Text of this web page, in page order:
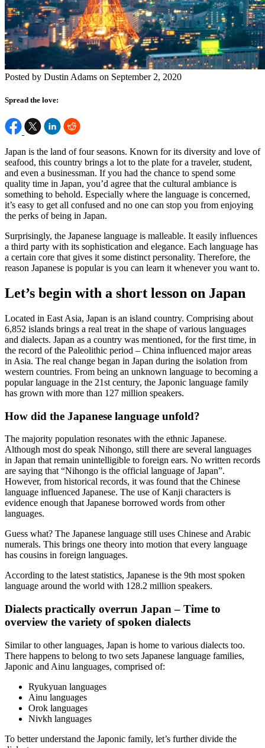
Posted by Dustin Adams on September 2, 2020
Spread the love:
Japan is the land of four seasons. Known for its diversity and love of
seafood, this country brings a lot to the plate for a traveler, student,
and even a businessman. If you had the chance to spend some
quality time in Japan, you’d agree that the cultural ambiance is
something to behold. Especially where the language is concerned,
it’s easy to get all confused and no one can stop you from enjoying
the perks of being in Japan.
Surprisingly, the Japanese language is malleable. It easily influences
a third party with its sophistication and elegance. Each language has
a certain core that gives it some distinct personality. Therefore, the
reason Japanese is popular is you can learn it whenever you want to.
Let’s begin with a short lesson on Japan
Located in East Asia, Japan is an island country. Comprising about
6,852 islands brings a real treat in the shape of various languages
and dialects. Japan as a country was mentioned, for the first time, in
the record of the Paleolithic period – China influenced major areas
in Asia. The real change began in Japan during the isolation from
western countries. From being an unknown language to becoming a
popular language in the 21st century, the Japonic language family
has grown with more than 127 million speakers.
How did the Japanese language unfold?
The majority population resonates with the ethnic Japanese.
Although most do speak Nihongo, still there are several languages
in Japan that remain unintelligible to foreign ears. No written records
are saying that “Nihongo is the official language of Japan”.
However, from historical records, it was found that the Chinese
language influenced Japanese. The use of Kanji characters is
evidence enough that Japanese borrowed words from other
languages.
Guess what? The Japanese language still uses Chinese and Arabic
numerals. This brings one theory into motion that every language
has cousins in foreign languages.
According to the latest statistics, Japanese is the 9th most spoken
language around the world with 128.2 million speakers.
Dialects practically overrun Japan – Time to
overview the variety of spoken dialects
Similar to other languages, Japan is home to various dialects too.
There happens to belong to two sets Japanese language families,
Japonic and Ainu languages, comprised of:
Ryukyuan languages
Ainu languages
Orok languages
Nivkh languages
To better understand the Japonic family, let’s further divide the